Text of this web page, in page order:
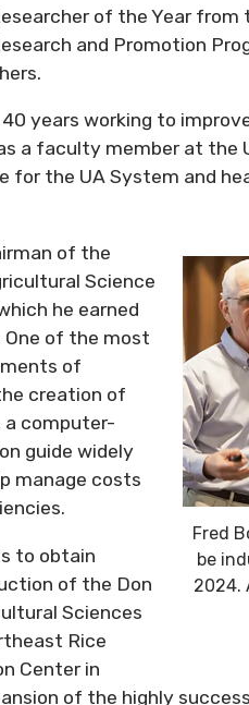
of the Year
and Promotion
years working to
a faculty member at the
for the UA System and
Fred
be
2024.
of the
Science
he earned
One of the most
of
creation of
a computer-
guide widely
manage costs
to obtain
of the Don
Sciences
Rice
Center in
of the highly